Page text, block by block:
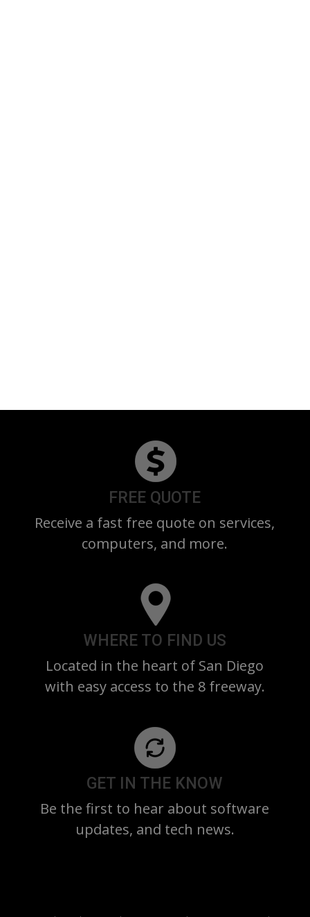
FREE QUOTE
Receive a fast free quote on services,
computers, and more.
WHERE TO FIND US
Located in the heart of San Diego
with easy access to the 8 freeway.
GET IN THE KNOW
Be the first to hear about software
updates, and tech news.